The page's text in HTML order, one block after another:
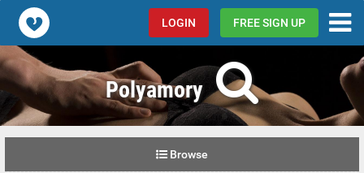
Popcorn.dating LOGIN FREE SIGN UP
Polyamory
Browse